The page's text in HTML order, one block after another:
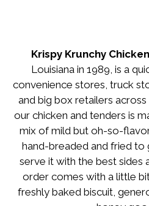
Krispy Krunchy
Louisiana in 1989, is a
convenience stores, truck
and big box retailers
our chicken and tenders is
mix of mild but oh-so-
hand-breaded and fried to
serve it with the best sides
order comes with a little
freshly baked biscuit,